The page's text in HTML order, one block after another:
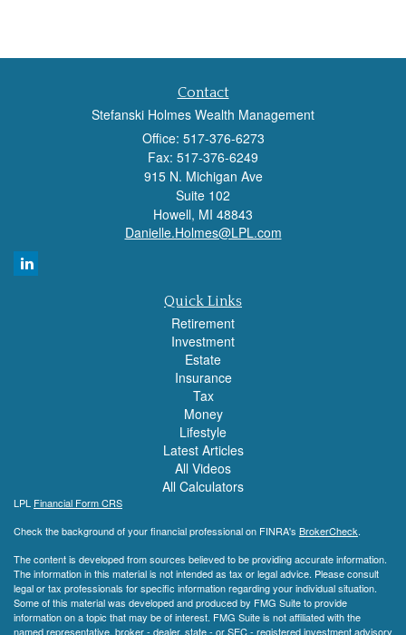
Contact
Stefanski Holmes Wealth Management
Office: 517-376-6273
Fax: 517-376-6249
915 N. Michigan Ave
Suite 102
Howell, MI 48843
Danielle.Holmes@LPL.com
Quick Links
Retirement
Investment
Estate
Insurance
Tax
Money
Lifestyle
Latest Articles
All Videos
All Calculators
LPL Financial Form CRS
Check the background of your financial professional on FINRA's BrokerCheck.
The content is developed from sources believed to be providing accurate information.
The information in this material is not intended as tax or legal advice. Please consult
legal or tax professionals for specific information regarding your individual situation.
Some of this material was developed and produced by FMG Suite to provide
information on a topic that may be of interest. FMG Suite is not affiliated with the
named representative, broker - dealer, state - or SEC - registered investment advisory